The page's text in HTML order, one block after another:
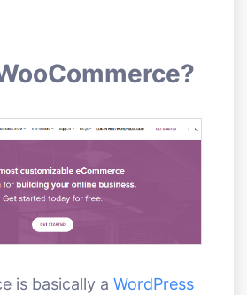
is basically a WordPress